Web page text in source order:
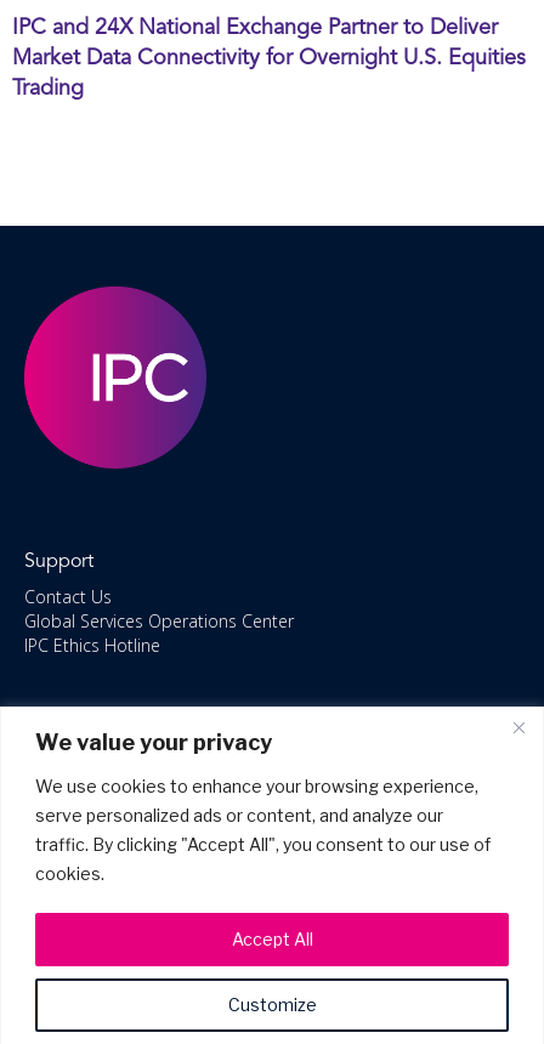
We value your privacy
We use cookies to enhance your browsing experience,
serve personalized ads or content, and analyze our
traffic. By clicking "Accept All", you consent to our use of
cookies.
Customize
Accept All
IPC and 24X National Exchange Partner to Deliver
Market Data Connectivity for Overnight U.S. Equities
Trading
Support
Contact Us
Global Services Operations Center
IPC Ethics Hotline
ISO/IEC 27001:2022 – 2028 Certified
Accessible Canada Act
IPC Anti‑Bribery Statement
IPC Modern Slavery & Human Rights Statement FY2025
IPC Restructuring – Form 8937 Disclosure
Portal Login